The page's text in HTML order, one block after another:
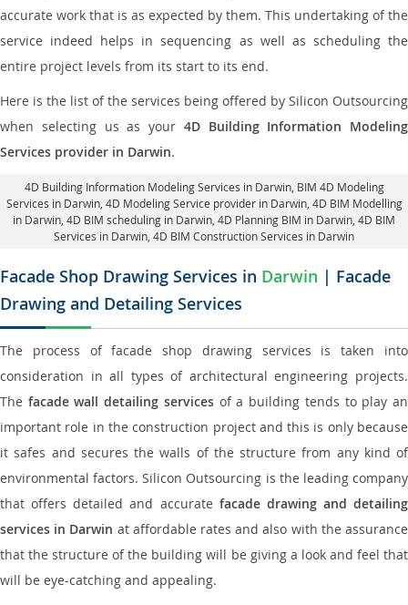
accurate work that is as expected by them. This undertaking of the
service indeed helps in sequencing as well as scheduling the
entire project levels from its start to its end.
Here is the list of the services being offered by Silicon Outsourcing
when selecting us as your 4D Building Information Modeling
Services provider in Darwin.
4D Building Information Modeling Services in Darwin, BIM 4D Modeling
Services in Darwin, 4D Modeling Service provider in Darwin, 4D BIM Modelling
in Darwin, 4D BIM scheduling in Darwin , 4D Planning BIM in Darwin, 4D BIM
Services in Darwin, 4D BIM Construction Services in Darwin
Facade Shop Drawing Services in Darwin | Facade
Drawing and Detailing Services
The process of facade shop drawing services is taken into
consideration in all types of architectural engineering projects.
The facade wall detailing servicesof a building tends to play an
important role in the construction project and this is only because
it safes and secures the walls of the structure from any kind of
environmental factors. Silicon Outsourcing is the leading company
that offers detailed and accurate facade drawing and detailing
services in Darwin at affordable rates and also with the assurance
that the structure of the building will be giving a look and feel that
will be eye-catching and appealing.